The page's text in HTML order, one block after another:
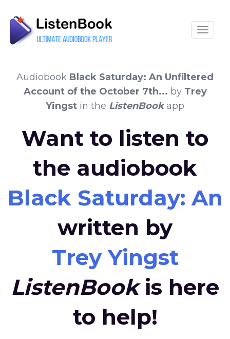
Audiobook Black Saturday: An Unfiltered
Account of the October 7th... by Trey
Yingst in the ListenBookapp
Want to listen to
the audiobook
Black Saturday:
written by
Trey Yingst
ListenBookis here
to help!